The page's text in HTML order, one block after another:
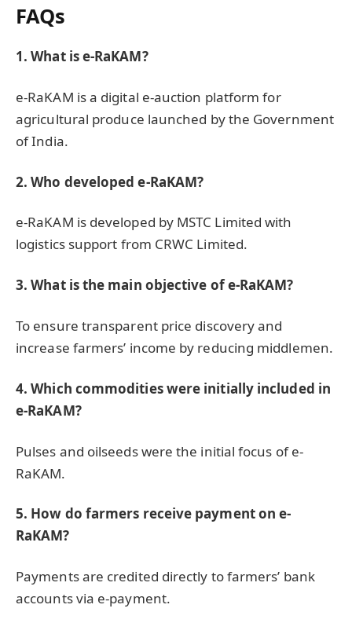
FAQs
1. What is e-RaKAM?
e-RaKAM is a digital e-auction platform for
agricultural produce launched by the Government
of India.
2. Who developed e-RaKAM?
e-RaKAM is developed by MSTC Limited with
logistics support from CRWC Limited.
3. What is the main objective of e-RaKAM?
To ensure transparent price discovery and
increase farmers’ income by reducing middlemen.
4. Which commodities were initially included in
e-RaKAM?
Pulses and oilseeds were the initial focus of e-
RaKAM.
5. How do farmers receive payment on e-
RaKAM?
Payments are credited directly to farmers’ bank
accounts via e-payment.